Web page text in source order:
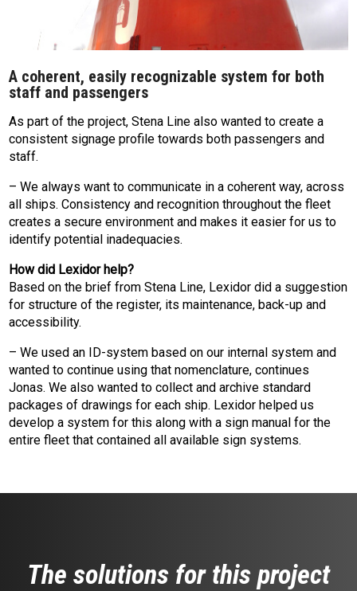
A coherent, easily recognizable system for both
staff and passengers
As part of the project, Stena Line also wanted to create a
consistent signage profile towards both passengers and
staff.
– We always want to communicate in a coherent way, across
all ships. Consistency and recognition throughout the fleet
creates a secure environment and makes it easier for us to
identify potential inadequacies.
How did Lexidor help?
Based on the brief from Stena Line, Lexidor did a suggestion
for structure of the register, its maintenance, back-up and
accessibility.
– We used an ID-system based on our internal system and
wanted to continue using that nomenclature, continues
Jonas. We also wanted to collect and archive standard
packages of drawings for each ship. Lexidor helped us
develop a system for this along with a sign manual for the
entire fleet that contained all available sign systems.
The solutions for this project